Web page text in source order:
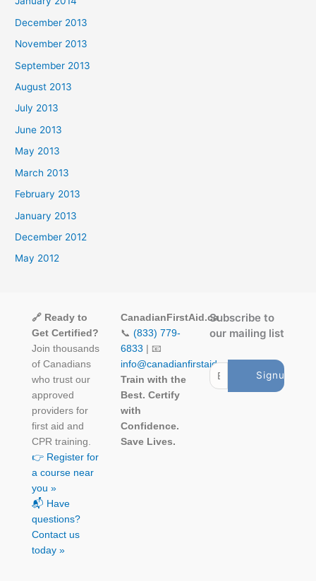
December 2013
November 2013
September 2013
August 2013
July 2013
June 2013
May 2013
March 2013
February 2013
January 2013
December 2012
May 2012
🔗 Ready to
Get Certified?
Join thousands
of Canadians
who trust our
approved
providers for
first aid and
CPR training.
👉 Register for
a course near
you »
📬 Have
questions?
Contact us
today »
CanadianFirstAid.ca
📞 (833) 779-
6833 | 📧
info@canadianfirstaid.ca
Train with the
Best. Certify
with
Confidence.
Save Lives.
Subscribe to
our mailing list